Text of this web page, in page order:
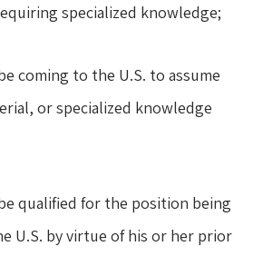
specialized knowledge;
coming to the U.S. to assume
or specialized knowledge
qualified for the position being
U.S. by virtue of his or her prior